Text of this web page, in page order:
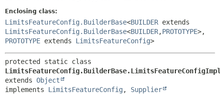
Enclosing class:
LimitsFeatureConfig.BuilderBase<BUILDER extends
LimitsFeatureConfig.BuilderBase<BUILDER,PROTOTYPE>,
PROTOTYPE extends LimitsFeatureConfig>
extends Object
implements LimitsFeatureConfig , Supplier